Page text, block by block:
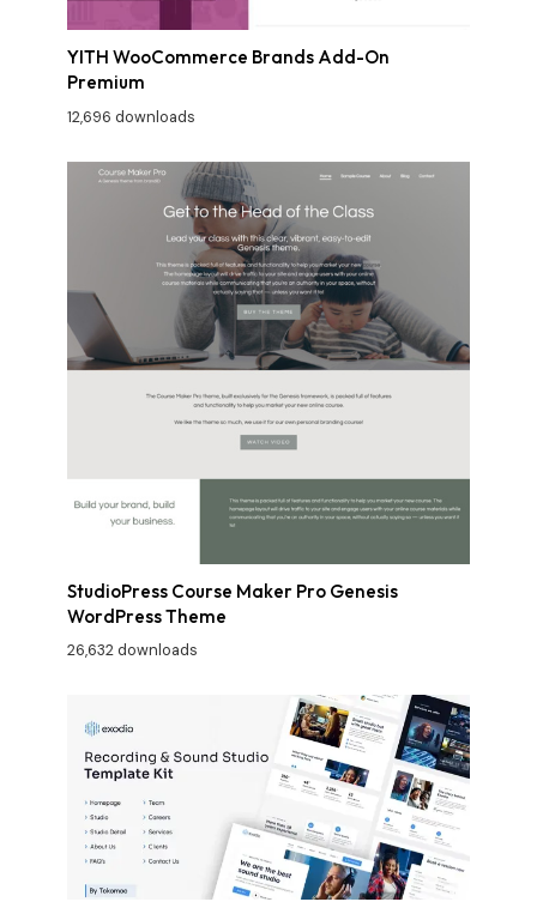
YITH WooCommerce Brands Add-On
Premium
12,696 downloads
StudioPress Course Maker Pro Genesis
WordPress Theme
26,632 downloads